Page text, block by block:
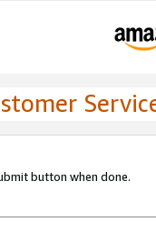
button when done.